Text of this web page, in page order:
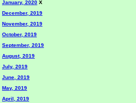
January, 2020 X
December, 2019
November, 2019
October, 2019
September, 2019
August, 2019
July, 2019
June, 2019
May, 2019
April, 2019